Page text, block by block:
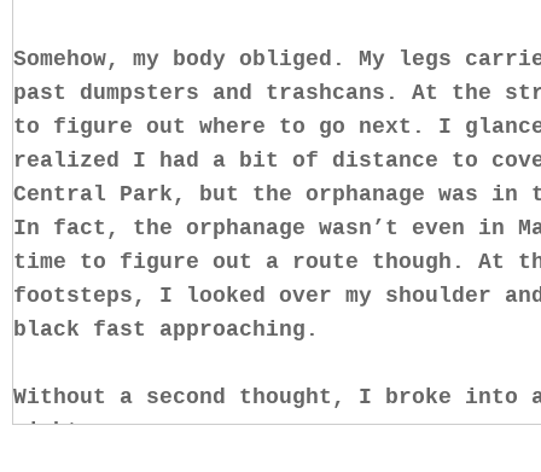
Somehow, my body obliged. My legs
past dumpsters and trashcans. At the
to figure out where to go next. I
realized I had a bit of distance to
Central Park, but the orphanage was
In fact, the orphanage wasn’t even in
time to figure out a route though. At
footsteps, I looked over my shoulder
black fast approaching.
Without a second thought, I broke into
right.